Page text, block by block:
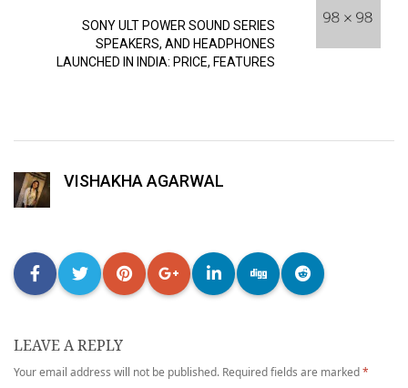
SONY ULT POWER SOUND SERIES
SPEAKERS, AND HEADPHONES
LAUNCHED IN INDIA: PRICE, FEATURES
VISHAKHA AGARWAL
LEAVE A REPLY
Your email address will not be published. Required fields are marked*